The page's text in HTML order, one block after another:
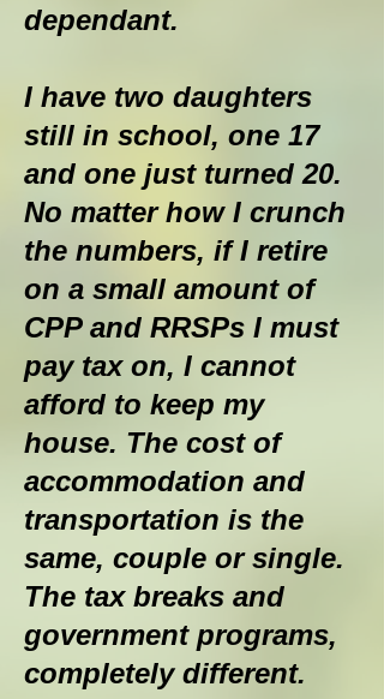
dependant.
I have two daughters
still in school, one 17
and one just turned 20.
No matter how I crunch
the numbers, if I retire
on a small amount of
CPP and RRSPs I must
pay tax on, I cannot
afford to keep my
house. The cost of
accommodation and
transportation is the
same, couple or single.
The tax breaks and
government programs,
completely different.